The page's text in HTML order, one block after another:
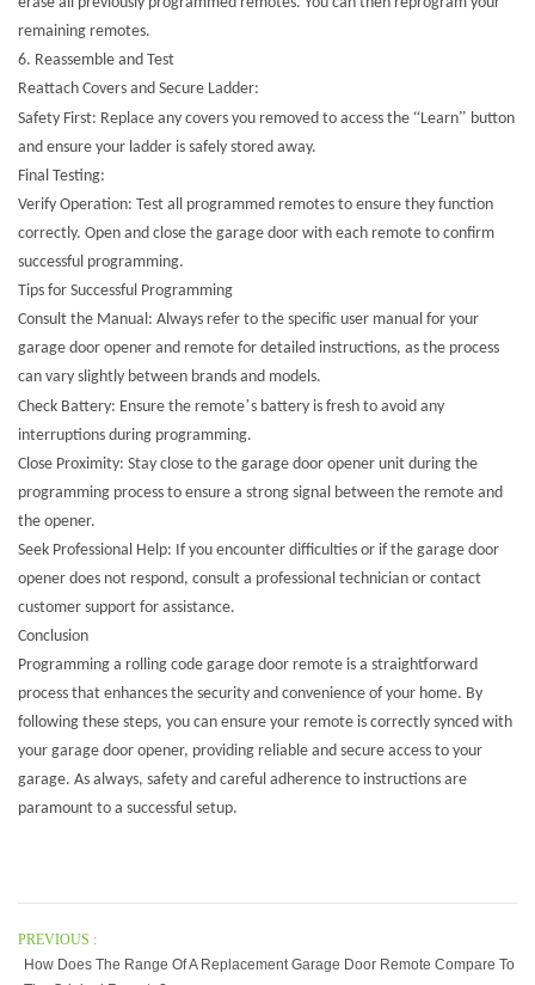
remaining remotes.
6. Reassemble and Test
Reattach Covers and Secure Ladder:
Safety First: Replace any covers you removed to access the “Learn” button
and ensure your ladder is safely stored away.
Final Testing:
Verify Operation: Test all programmed remotes to ensure they function
correctly. Open and close the garage door with each remote to confirm
successful programming.
Tips for Successful Programming
Consult the Manual: Always refer to the specific user manual for your
garage door opener and remote for detailed instructions, as the process
can vary slightly between brands and models.
Check Battery: Ensure the remote’s battery is fresh to avoid any
interruptions during programming.
Close Proximity: Stay close to the garage door opener unit during the
programming process to ensure a strong signal between the remote and
the opener.
Seek Professional Help: If you encounter difficulties or if the garage door
opener does not respond, consult a professional technician or contact
customer support for assistance.
Conclusion
Programming a rolling code garage door remote is a straightforward
process that enhances the security and convenience of your home. By
following these steps, you can ensure your remote is correctly synced with
your garage door opener, providing reliable and secure access to your
garage. As always, safety and careful adherence to instructions are
paramount to a successful setup.
PREVIOUS :
How Does The Range Of A Replacement Garage Door Remote Compare To